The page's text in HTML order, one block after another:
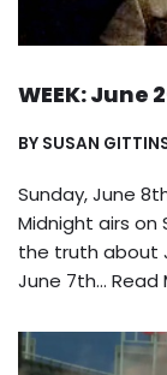
WEEK: June
BY SUSAN
Sunday, June
Midnight airs on
the truth about
June 7th… Read